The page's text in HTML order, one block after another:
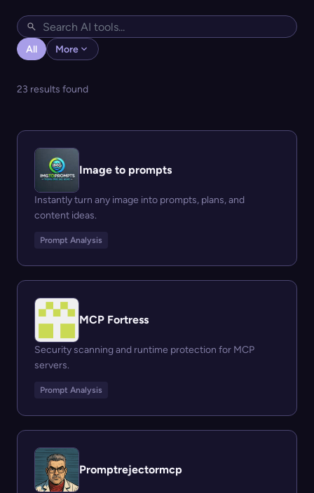
All More
23 results found
Image to prompts
Instantly turn any image into prompts, plans, and
content ideas.
Prompt Analysis
MCP Fortress
Security scanning and runtime protection for MCP
servers.
Prompt Analysis
Promptrejectormcp